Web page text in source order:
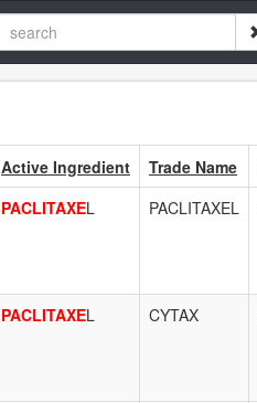
Active Ingredient Trade Name
PACLITAXEL PACLITAXEL
PACLITAXEL CYTAX